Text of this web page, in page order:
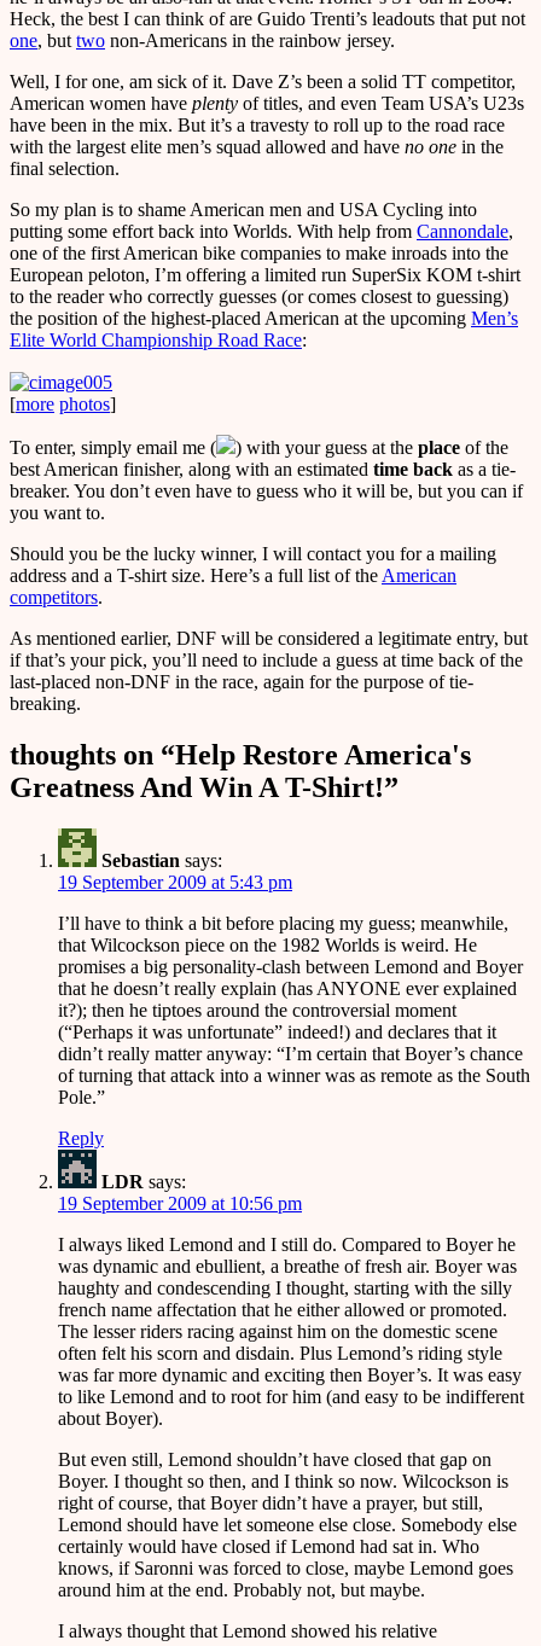
Heck, the best I can think of are Guido Trenti’s leadouts that put not
one, but two non-Americans in the rainbow jersey.
Well, I for one, am sick of it. Dave Z’s been a solid TT competitor,
American women have plenty of titles, and even Team USA’s U23s
have been in the mix. But it’s a travesty to roll up to the road race
with the largest elite men’s squad allowed and have no one in the
final selection.
So my plan is to shame American men and USA Cycling into
putting some effort back into Worlds. With help from Cannondale,
one of the first American bike companies to make inroads into the
European peloton, I’m offering a limited run SuperSix KOM t-shirt
to the reader who correctly guesses (or comes closest to guessing)
the position of the highest-placed American at the upcoming Men’s
Elite World Championship Road Race:
[more photos]
To enter, simply email me ( ) with your guess at the place of the
best American finisher, along with an estimated time back as a tie-
breaker. You don’t even have to guess who it will be, but you can if
you want to.
Should you be the lucky winner, I will contact you for a mailing
address and a T-shirt size. Here’s a full list of the American
competitors.
As mentioned earlier, DNF will be considered a legitimate entry, but
if that’s your pick, you’ll need to include a guess at time back of the
last-placed non-DNF in the race, again for the purpose of tie-
breaking.
thoughts on “Help Restore America's
Greatness And Win A T-Shirt!”
Sebastian says:
19 September 2009 at 5:43 pm
I’ll have to think a bit before placing my guess; meanwhile,
that Wilcockson piece on the 1982 Worlds is weird. He
promises a big personality-clash between Lemond and Boyer
that he doesn’t really explain (has ANYONE ever explained
it?); then he tiptoes around the controversial moment
(“Perhaps it was unfortunate” indeed!) and declares that it
didn’t really matter anyway: “I’m certain that Boyer’s chance
of turning that attack into a winner was as remote as the South
Pole.”
Reply
LDR says:
19 September 2009 at 10:56 pm
I always liked Lemond and I still do. Compared to Boyer he
was dynamic and ebullient, a breathe of fresh air. Boyer was
haughty and condescending I thought, starting with the silly
french name affectation that he either allowed or promoted.
The lesser riders racing against him on the domestic scene
often felt his scorn and disdain. Plus Lemond’s riding style
was far more dynamic and exciting then Boyer’s. It was easy
to like Lemond and to root for him (and easy to be indifferent
about Boyer).
But even still, Lemond shouldn’t have closed that gap on
Boyer. I thought so then, and I think so now. Wilcockson is
right of course, that Boyer didn’t have a prayer, but still,
Lemond should have let someone else close. Somebody else
certainly would have closed if Lemond had sat in. Who
knows, if Saronni was forced to close, maybe Lemond goes
around him at the end. Probably not, but maybe.
I always thought that Lemond showed his relative